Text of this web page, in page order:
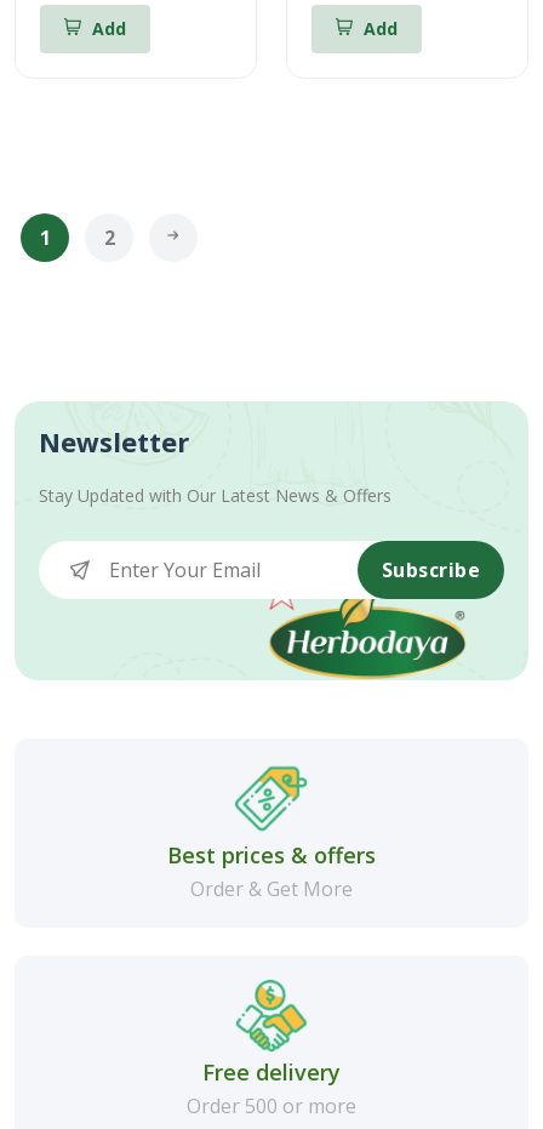
Add Add
1 2
Newsletter
Stay Updated with Our Latest News & Offers
Subscribe
Best prices & offers
Order & Get More
Free delivery
Order 500 or more